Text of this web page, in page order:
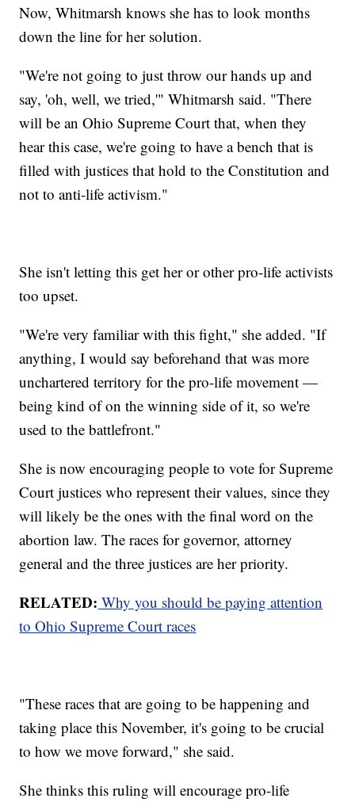
Now, Whitmarsh knows she has to look months
down the line for her solution.
"We're not going to just throw our hands up and
say, 'oh, well, we tried,'" Whitmarsh said. "There
will be an Ohio Supreme Court that, when they
hear this case, we're going to have a bench that is
filled with justices that hold to the Constitution and
not to anti-life activism."
She isn't letting this get her or other pro-life activists
too upset.
"We're very familiar with this fight," she added. "If
anything, I would say beforehand that was more
unchartered territory for the pro-life movement —
being kind of on the winning side of it, so we're
used to the battlefront."
She is now encouraging people to vote for Supreme
Court justices who represent their values, since they
will likely be the ones with the final word on the
abortion law. The races for governor, attorney
general and the three justices are her priority.
RELATED: Why you should be paying attention
to Ohio Supreme Court races
"These races that are going to be happening and
taking place this November, it's going to be crucial
to how we move forward," she said.
She thinks this ruling will encourage pro-life